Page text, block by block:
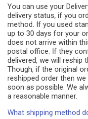
You can use your
delivery status, if you
method. If you used
up to 30 days for your
does not arrive within
postal office. If they
delivered, we will reship
Though, if the original
reshipped order then
soon as possible. We
a reasonable manner.
What shipping method